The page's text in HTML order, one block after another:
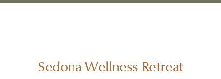
Sedona Wellness Retreat